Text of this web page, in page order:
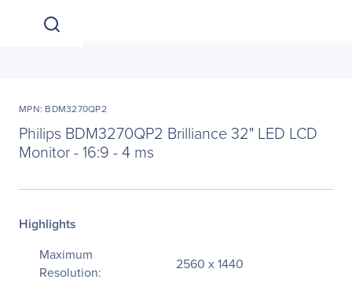
MPN: BDM3270QP2
Philips BDM3270QP2 Brilliance 32" LED LCD
Monitor - 16:9 - 4 ms
Highlights
Maximum
Resolution:
2560 x 1440